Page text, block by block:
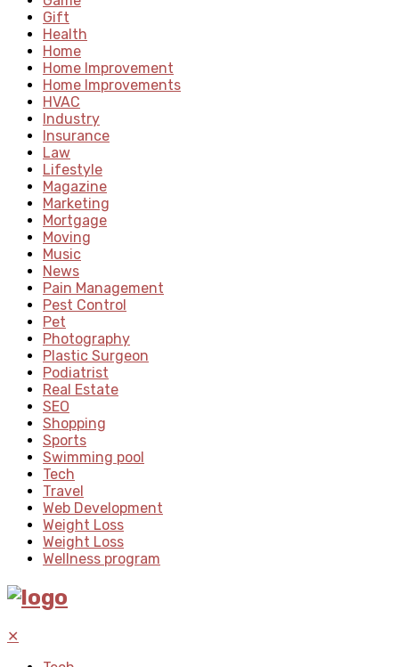
Gift
Health
Home
Home Improvement
Home Improvements
HVAC
Industry
Insurance
Law
Lifestyle
Magazine
Marketing
Mortgage
Moving
Music
News
Pain Management
Pest Control
Pet
Photography
Plastic Surgeon
Podiatrist
Real Estate
SEO
Shopping
Sports
Swimming pool
Tech
Travel
Web Development
Weight Loss
Weight Loss
Wellness program
✕